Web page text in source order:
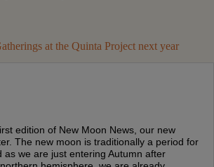
at the Quinta Project next year